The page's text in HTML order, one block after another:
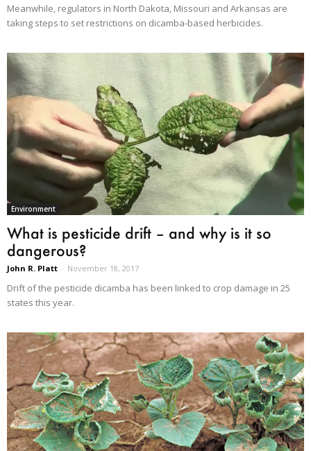
Meanwhile, regulators in North Dakota, Missouri and Arkansas are
taking steps to set restrictions on dicamba-based herbicides.
Environment
What is pesticide drift – and why is it so
dangerous?
John R. Platt - November 18, 2017
Drift of the pesticide dicamba has been linked to crop damage in 25
states this year.